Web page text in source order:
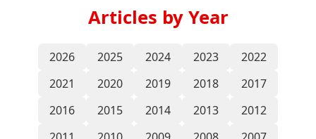
Articles by Year
2026 2025 2024 2023
2022
2021
2020 2019 2018
2017
2016
2015 2014 2013
2012